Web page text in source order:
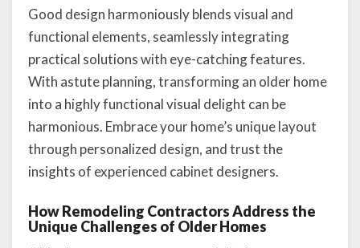
Good design harmoniously blends visual and
functional elements, seamlessly integrating
practical solutions with eye-catching features.
With astute planning, transforming an older home
into a highly functional visual delight can be
harmonious. Embrace your home’s unique layout
through personalized design, and trust the
insights of experienced cabinet designers.
How Remodeling Contractors Address the
Unique Challenges of Older Homes